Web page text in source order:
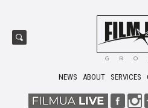
NEWS ABOUT SERVICES